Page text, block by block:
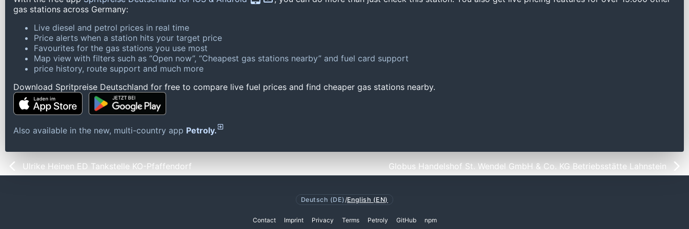
gas stations across Germany:
Live diesel and petrol prices in real time
Price alerts when a station hits your target price
Favourites for the gas stations you use most
Map view with filters such as “Open now”, “Cheapest gas stations nearby” and fuel card support
price history, route support and much more
Download Spritpreise Deutschland for free to compare live fuel prices and find cheaper gas stations nearby.
Also available in the new, multi-country app Petroly.
Ulrike Heinen ED Tankstelle KO-Pfaffendorf Globus Handelshof St. Wendel GmbH & Co. KG Betriebsstätte Lahnstein
Deutsch (DE) /English (EN)
Contact Imprint Privacy Terms Petroly GitHub npm